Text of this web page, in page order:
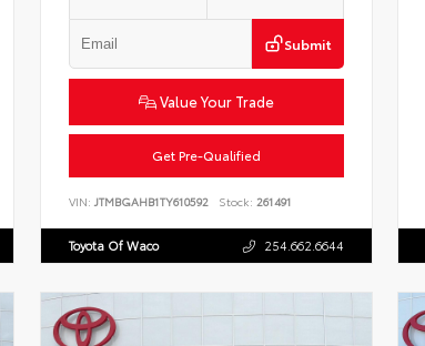
Submit
Value Your Trade
Get Pre-Qualified
VIN: JTMBGAHB1TY610592 Stock: 261491
Toyota Of Waco 254.662.6644